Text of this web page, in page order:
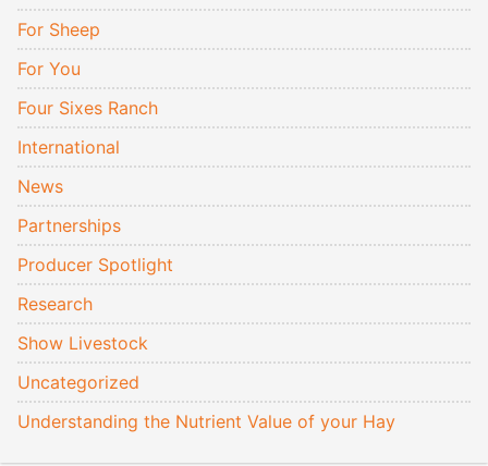
For Sheep
For You
Four Sixes Ranch
International
News
Partnerships
Producer Spotlight
Research
Show Livestock
Uncategorized
Understanding the Nutrient Value of your Hay